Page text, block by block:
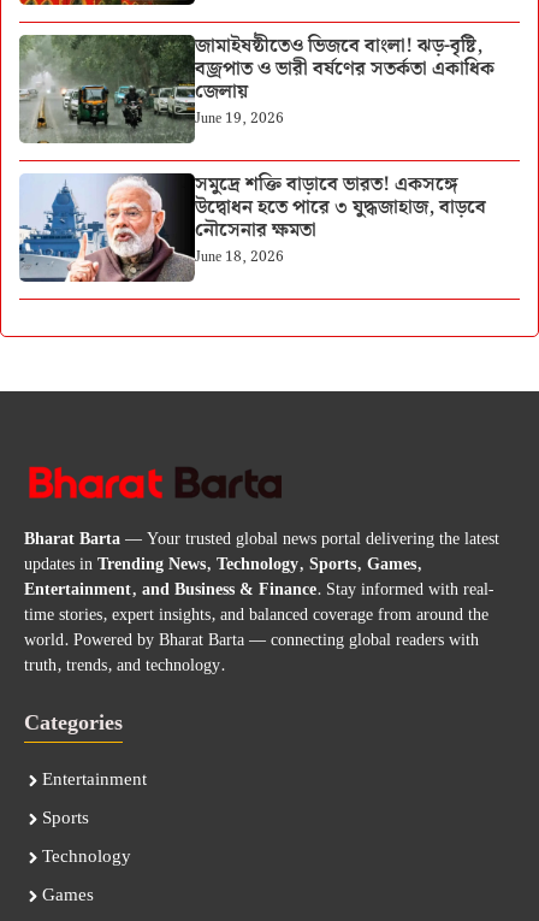
জামাইষষ্ঠীতেও ভিজবে বাংলা! ঝড়-বৃষ্টি,
বজ্রপাত ও ভারী বর্ষণের সতর্কতা একাধিক
জেলায়
June 19, 2026
সমুদ্রে শক্তি বাড়াবে ভারত! একসঙ্গে
উদ্বোধন হতে পারে ৩ যুদ্ধজাহাজ, বাড়বে
নৌসেনার ক্ষমতা
June 18, 2026
Bharat Barta— Your trusted global news portal delivering the latest
updates inTrending News, Technology, Sports, Games,
Entertainment, and Business & Finance. Stay informed with real-
time stories, expert insights, and balanced coverage from around the
world. Powered by Bharat Barta — connecting global readers with
truth, trends, and technology.
Categories
Entertainment
Sports
Technology
Games